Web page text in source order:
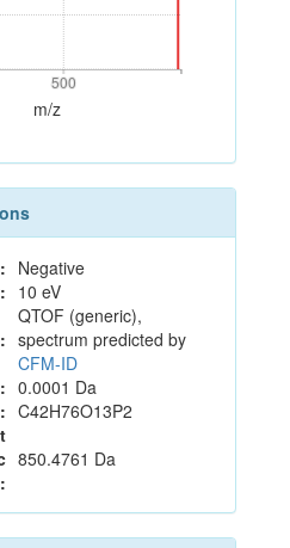
500
500
m/z
Negative
10 eV
QTOF (generic),
spectrum predicted by
CFM-ID
0.0001 Da
C42H76O13P2
850.4761 Da